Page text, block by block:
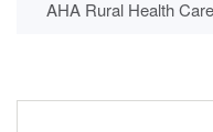
AHA Rural Health